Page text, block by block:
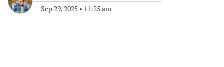
Sep 29, 2025 • 11:25 am